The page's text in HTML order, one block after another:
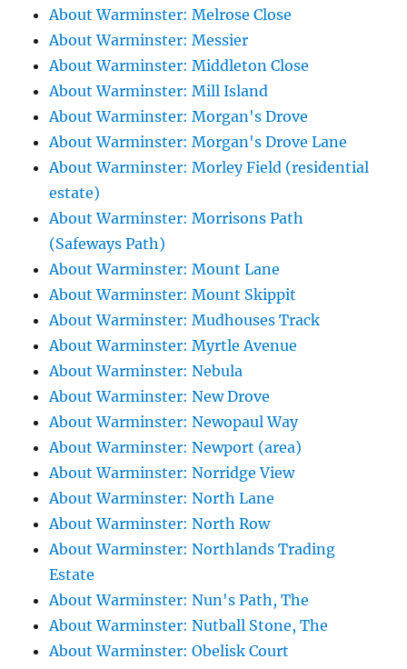
About Warminster: Melrose Close
About Warminster: Messier
About Warminster: Middleton Close
About Warminster: Mill Island
About Warminster: Morgan's Drove
About Warminster: Morgan's Drove Lane
About Warminster: Morley Field (residential
estate)
About Warminster: Morrisons Path
(Safeways Path)
About Warminster: Mount Lane
About Warminster: Mount Skippit
About Warminster: Mudhouses Track
About Warminster: Myrtle Avenue
About Warminster: Nebula
About Warminster: New Drove
About Warminster: Newopaul Way
About Warminster: Newport (area)
About Warminster: Norridge View
About Warminster: North Lane
About Warminster: North Row
About Warminster: Northlands Trading
Estate
About Warminster: Nun's Path, The
About Warminster: Nutball Stone, The
About Warminster: Obelisk Court